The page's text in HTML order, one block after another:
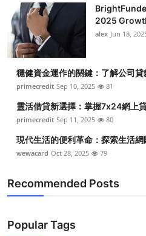
Real Estate
General
Top 10
How To
Support Number
2025
alex Jun 18,
穩健資金運作的關鍵：了解公司
primecredit Sep 10, 2025 81
靈活借貸新選擇：掌握7x24網上
primecredit Sep 11, 2025 80
現代生活的便利革命：探索生活
wewacard Oct 28, 2025 79
Recommended Posts
Popular Tags